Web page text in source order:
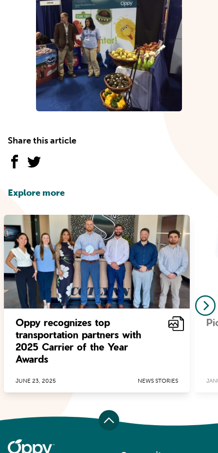
Share this article
Explore more
Oppy recognizes top
transportation partners with
2025 Carrier of the Year
Awards
JUNE 23, 2025 NEWS STORIES